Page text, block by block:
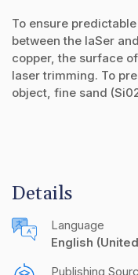
To ensure
between the IaSer
copper, the surface
laser trimming. To
object, fine sand
Details
Language
English
Publishing